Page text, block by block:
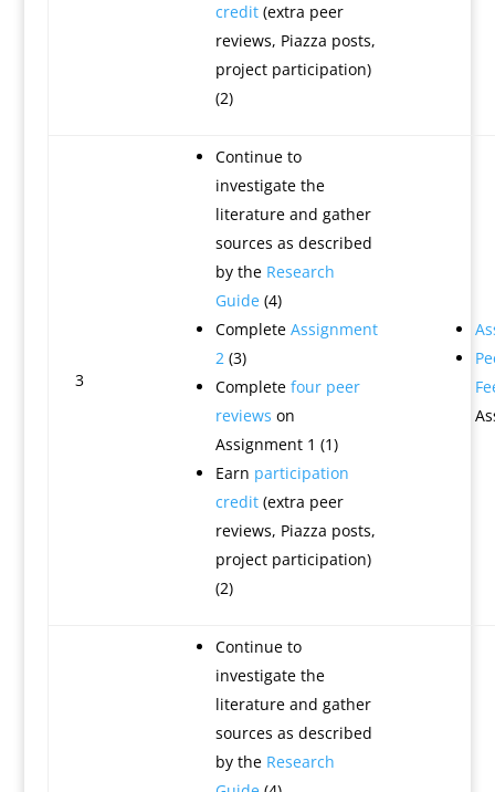
credit(extra peer
reviews, Piazza posts,
project participation)
(2)
3
Continue to
investigate the
literature and gather
sources as described
by the Research
Guide(4)
Complete Assignment
2(3)
Complete four peer
reviews on
Assignment 1 (1)
Earn participation
credit(extra peer
reviews, Piazza posts,
project participation)
(2)
Continue to
investigate the
literature and gather
sources as described
by the Research